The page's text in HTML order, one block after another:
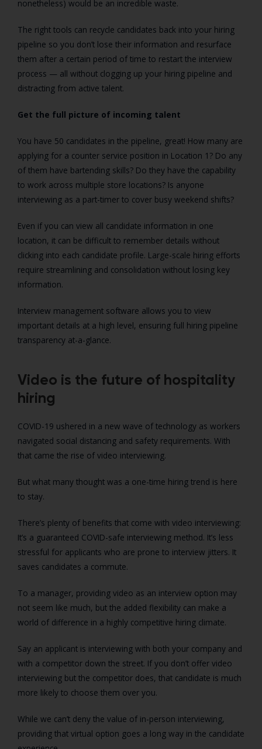
nonetheless) would be an incredible waste.
The right tools can recycle candidates back into your hiring
pipeline so you don’t lose their information and resurface
them after a certain period of time to restart the interview
process — all without clogging up your hiring pipeline and
distracting from active talent.
Get the full picture of incoming talent
You have 50 candidates in the pipeline, great! How many are
applying for a counter service position in Location 1? Do any
of them have bartending skills? Do they have the capability
to work across multiple store locations? Is anyone
interviewing as a part-timer to cover busy weekend shifts?
Even if you can view all candidate information in one
location, it can be difficult to remember details without
clicking into each candidate profile. Large-scale hiring efforts
require streamlining and consolidation without losing key
information.
Interview management software allows you to view
important details at a high level, ensuring full hiring pipeline
transparency at-a-glance.
Video is the future of hospitality
hiring
COVID-19 ushered in a new wave of technology as workers
navigated social distancing and safety requirements. With
that came the rise of video interviewing.
But what many thought was a one-time hiring trend is here
to stay.
There’s plenty of benefits that come with video interviewing:
It’s a guaranteed COVID-safe interviewing method. It’s less
stressful for applicants who are prone to interview jitters. It
saves candidates a commute.
To a manager, providing video as an interview option may
not seem like much, but the added flexibility can make a
world of difference in a highly competitive hiring climate.
Say an applicant is interviewing with both your company and
with a competitor down the street. If you don’t offer video
interviewing but the competitor does, that candidate is much
more likely to choose them over you.
While we can’t deny the value of in-person interviewing,
providing that virtual option goes a long way in the candidate